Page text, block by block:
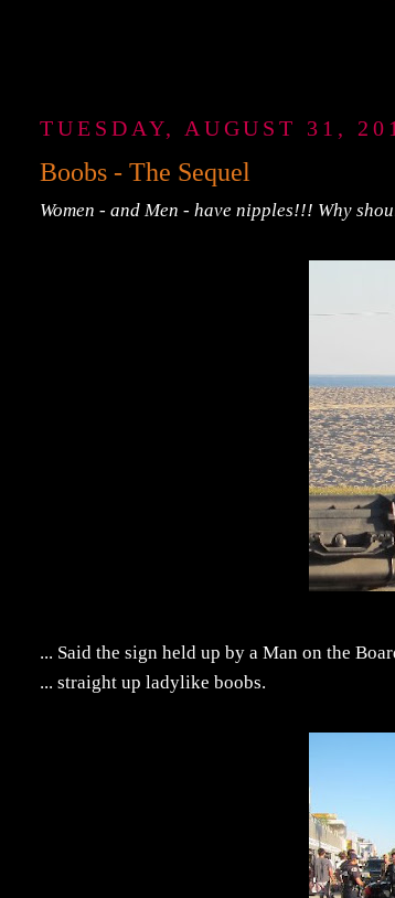
TUESDAY, AUGUST 31,
Boobs - The Sequel
Women - and Men - have nipples!!! Why
... Said the sign held up by a Man on the
... straight up ladylike boobs.